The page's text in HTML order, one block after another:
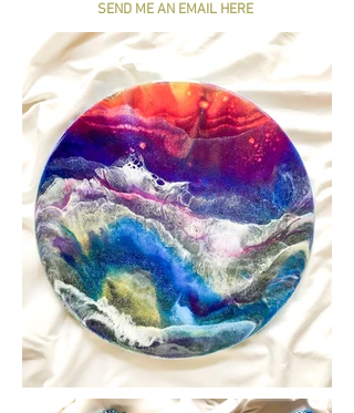
SEND ME AN EMAIL HERE